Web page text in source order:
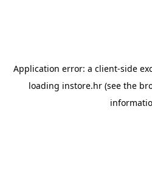
Application error: a client-side
loading instore.hr (see the